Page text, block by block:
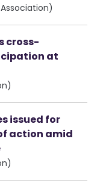
cross-
at
issued for
action amid